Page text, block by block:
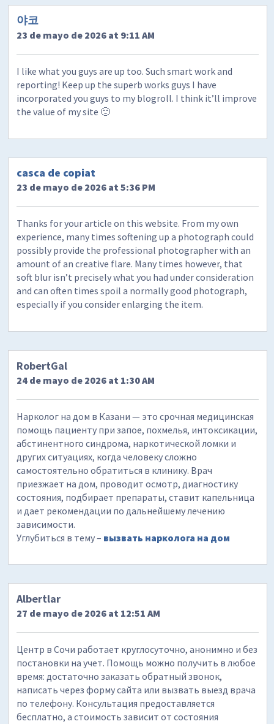
야코
23 de mayo de 2026 at 9:11 AM
I like what you guys are up too. Such smart work and
reporting! Keep up the superb works guys I have
incorporated you guys to my blogroll. I think it’ll improve
the value of my site 🙂
casca de copiat
23 de mayo de 2026 at 5:36 PM
Thanks for your article on this website. From my own
experience, many times softening up a photograph could
possibly provide the professional photographer with an
amount of an creative flare. Many times however, that
soft blur isn’t precisely what you had under consideration
and can often times spoil a normally good photograph,
especially if you consider enlarging the item.
RobertGal
24 de mayo de 2026 at 1:30 AM
Нарколог на дом в Казани — это срочная медицинская
помощь пациенту при запое, похмелья, интоксикации,
абстинентного синдрома, наркотической ломки и
других ситуациях, когда человеку сложно
самостоятельно обратиться в клинику. Врач
приезжает на дом, проводит осмотр, диагностику
состояния, подбирает препараты, ставит капельница
и дает рекомендации по дальнейшему лечению
зависимости.
Углубиться в тему – вызвать нарколога на дом
Albertlar
27 de mayo de 2026 at 12:51 AM
Центр в Сочи работает круглосуточно, анонимно и без
постановки на учет. Помощь можно получить в любое
время: достаточно заказать обратный звонок,
написать через форму сайта или вызвать выезд врача
по телефону. Консультация предоставляется
бесплатно, а стоимость зависит от состояния